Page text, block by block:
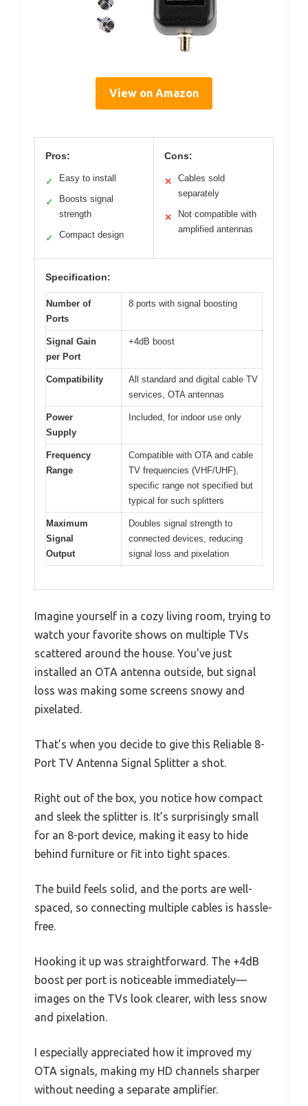
View on Amazon
Pros:
✓ Easy to install
✓
Boosts signal
strength
✓ Compact design
Cons:
✕
Cables sold
separately
✕
Not compatible with
amplified antennas
Specification:
Number of
Ports
8 ports with signal boosting
Signal Gain
per Port
+4dB boost
Compatibility
All standard and digital cable TV
services, OTA antennas
Power
Supply
Included, for indoor use only
Frequency
Range
Compatible with OTA and cable
TV frequencies (VHF/UHF),
specific range not specified but
typical for such splitters
Maximum
Signal
Output
Doubles signal strength to
connected devices, reducing
signal loss and pixelation
Imagine yourself in a cozy living room, trying to
watch your favorite shows on multiple TVs
scattered around the house. You’ve just
installed an OTA antenna outside, but signal
loss was making some screens snowy and
pixelated.
That’s when you decide to give this Reliable 8-
Port TV Antenna Signal Splitter a shot.
Right out of the box, you notice how compact
and sleek the splitter is. It’s surprisingly small
for an 8-port device, making it easy to hide
behind furniture or fit into tight spaces.
The build feels solid, and the ports are well-
spaced, so connecting multiple cables is hassle-
free.
Hooking it up was straightforward. The +4dB
boost per port is noticeable immediately—
images on the TVs look clearer, with less snow
and pixelation.
I especially appreciated how it improved my
OTA signals, making my HD channels sharper
without needing a separate amplifier.